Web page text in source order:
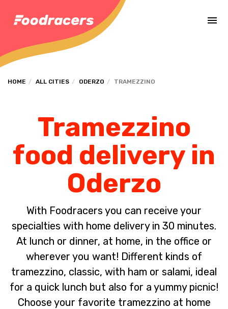
HOME ALL CITIES ODERZO TRAMEZZINO
Tramezzino
food delivery in
Oderzo
With Foodracers you can receive your
specialties with home delivery in 30 minutes.
At lunch or dinner, at home, in the office or
wherever you want! Different kinds of
tramezzino, classic, with ham or salami, ideal
for a quick lunch but also for a yummy picnic!
Choose your favorite tramezzino at home